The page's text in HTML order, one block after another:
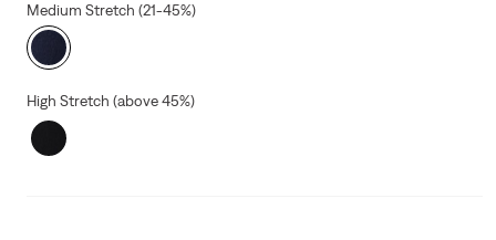
Medium Stretch (21-45%)
High Stretch (above 45%)